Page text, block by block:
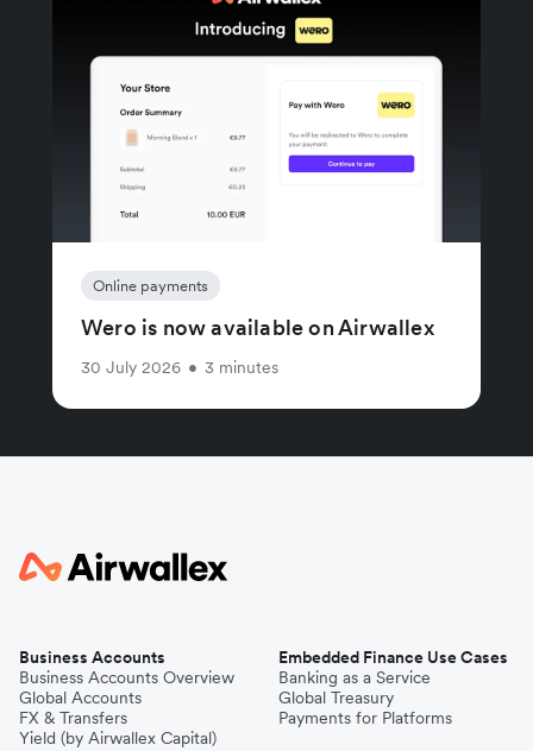
Online payments
Wero is now available on Airwallex
30 July 2026 • 3 minutes
Business Accounts
Business Accounts Overview
Global Accounts
FX & Transfers
Yield (by Airwallex Capital)
Embedded Finance Use Cases
Banking as a Service
Global Treasury
Payments for Platforms